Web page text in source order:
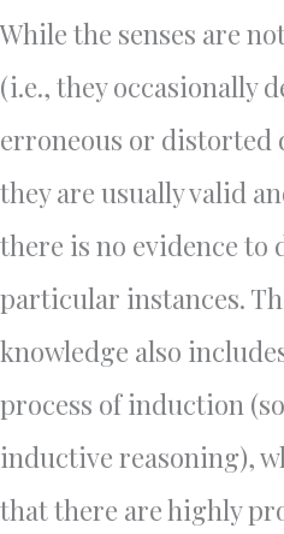
While the senses are
(i.e., they occasionally
erroneous or distorted
they are usually valid
there is no evidence
particular instances.
knowledge also
process of induction
inductive reasoning),
that there are highly